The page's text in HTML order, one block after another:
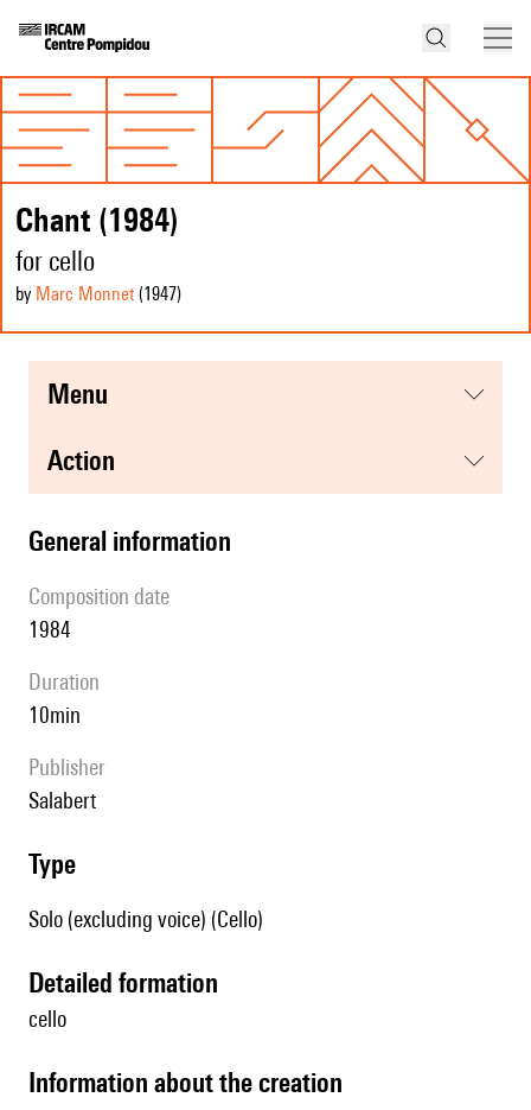
Chant (1984)
for cello
by Marc Monnet(1947)
menu
action
general information
composition date
1984
duration
10min
publisher
Salabert
type
Solo (excluding voice) (Cello)
detailed formation
cello
information about the creation